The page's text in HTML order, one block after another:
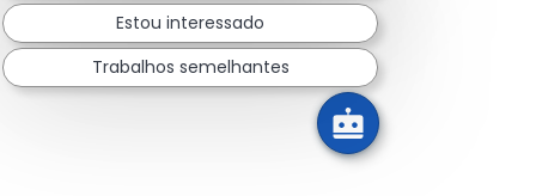
Estou interessado
Trabalhos semelhantes